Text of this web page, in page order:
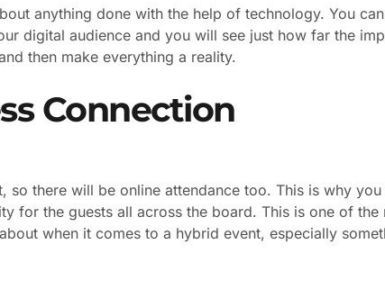
anything done with the help of technology. You
digital audience and you will see just how far the
then make everything a reality.
Connection
so there will be online attendance too. This is why
for the guests all across the board. This is one of
when it comes to a hybrid event, especially